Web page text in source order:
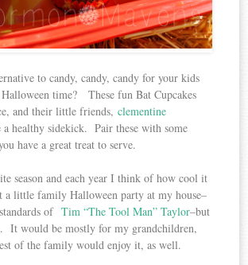
to candy, candy, candy for your kids
time? These fun Bat Cupcakes
and their little friends,clementine
a healthy sidekick. Pair these with some
have a great treat to serve.
season and each year I think of how cool it
a little family Halloween party at my house–
of Tim “The Tool Man” Taylor–but
It would be mostly for my grandchildren,
of the family would enjoy it, as well.